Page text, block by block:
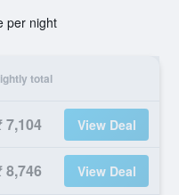
per night
total
7,104 View Deal
8,746 View Deal